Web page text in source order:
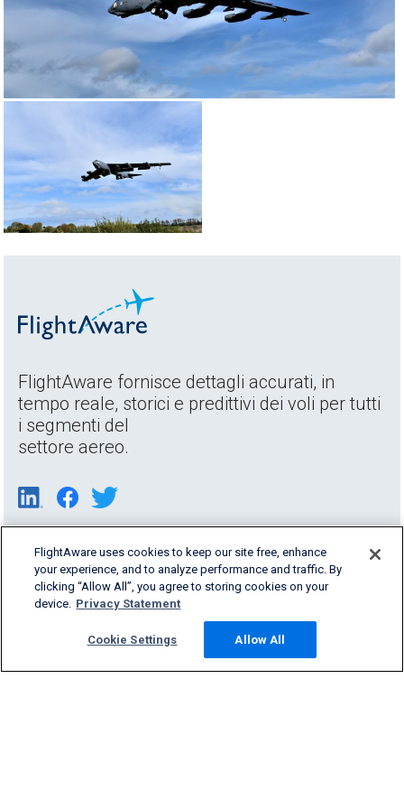
FlightAware fornisce dettagli accurati, in
tempo reale, storici e predittivi dei voli per tutti
i segmenti del
settore aereo.
FlightAware uses cookies to keep our site free, enhance
your experience, and to analyze performance and traffic. By
clicking “Allow All”, you agree to storing cookies on your
device. Privacy Statement
Cookie Settings Allow All